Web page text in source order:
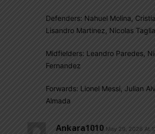
Defenders: Nahuel Molina,
Lisandro Martinez, Nicolas
Midfielders: Leandro Paredes,
Fernandez
Forwards: Lionel Messi, Julian
Almada
Ankara1010 May 29, 2026 At